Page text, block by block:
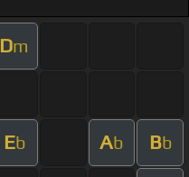
Dm
Eb Ab Bb